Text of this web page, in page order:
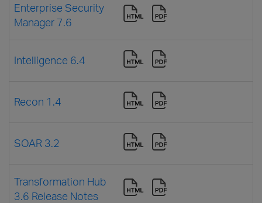
Enterprise Security
Manager 7.6
Intelligence 6.4
Recon 1.4
SOAR 3.2
Transformation Hub
3.6 Release Notes